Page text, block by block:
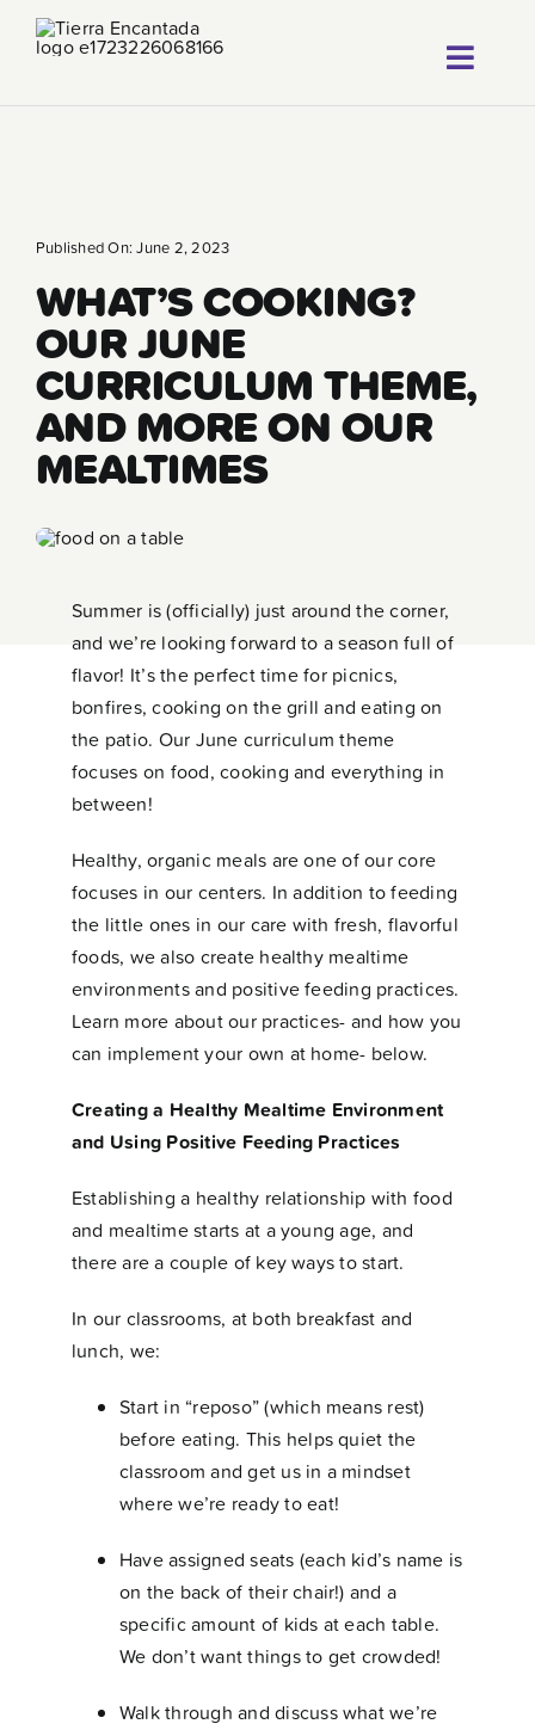
About
Blog
Published On: June 2, 2023
WHAT’S COOKING?
OUR JUNE
CURRICULUM THEME,
AND MORE ON OUR
MEALTIMES
Summer is (officially) just around the corner,
and we’re looking forward to a season full of
flavor! It’s the perfect time for picnics,
bonfires, cooking on the grill and eating on
the patio. Our June curriculum theme
focuses on food, cooking and everything in
between!
Healthy, organic meals are one of our core
focuses in our centers. In addition to feeding
the little ones in our care with fresh, flavorful
foods, we also create healthy mealtime
environments and positive feeding practices.
Learn more about our practices- and how you
can implement your own at home- below.
Creating a Healthy Mealtime Environment
and Using Positive Feeding Practices
Establishing a healthy relationship with food
and mealtime starts at a young age, and
there are a couple of key ways to start.
In our classrooms, at both breakfast and
lunch, we:
Start in “reposo” (which means rest)
before eating. This helps quiet the
classroom and get us in a mindset
where we’re ready to eat!
Have assigned seats (each kid’s name is
on the back of their chair!) and a
specific amount of kids at each table.
We don’t want things to get crowded!
Walk through and discuss what we’re